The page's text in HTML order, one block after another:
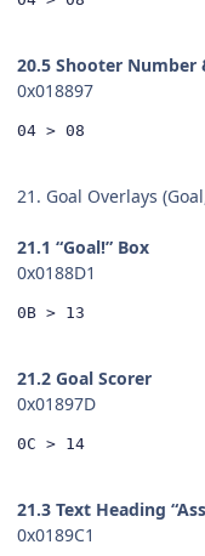
20.5 Shooter Number
0x018897
04 > 08
21. Goal Overlays
21.1 “Goal!” Box
0x0188D1
0B > 13
21.2 Goal Scorer
0x01897D
0C > 14
21.3 Text Heading
0x0189C1